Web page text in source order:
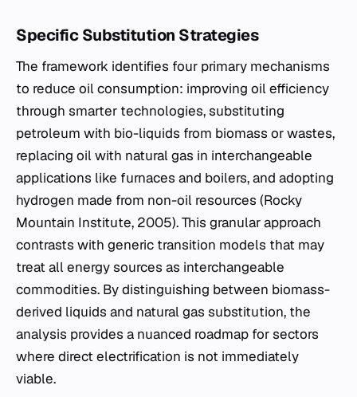
Specific Substitution Strategies
The framework identifies four primary mechanisms
to reduce oil consumption: improving oil efficiency
through smarter technologies, substituting
petroleum with bio-liquids from biomass or wastes,
replacing oil with natural gas in interchangeable
applications like furnaces and boilers, and adopting
hydrogen made from non-oil resources (Rocky
Mountain Institute, 2005). This granular approach
contrasts with generic transition models that may
treat all energy sources as interchangeable
commodities. By distinguishing between biomass-
derived liquids and natural gas substitution, the
analysis provides a nuanced roadmap for sectors
where direct electrification is not immediately
viable.